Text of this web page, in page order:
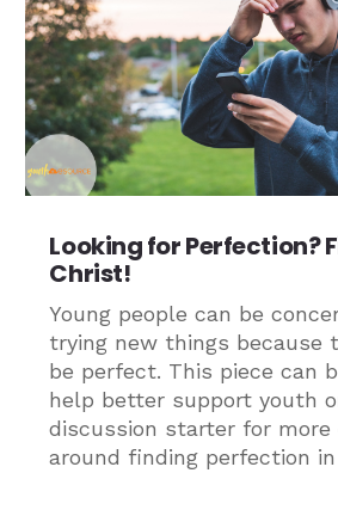
Looking for Perfection?
Christ!
Young people can be
trying new things because
be perfect. This piece can
help better support youth
discussion starter for more
around finding perfection